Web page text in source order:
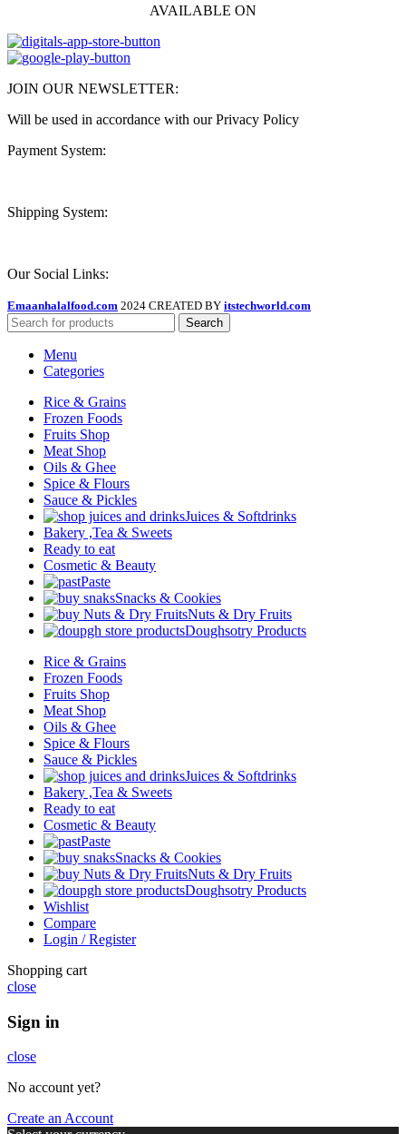
AVAILABLE ON
JOIN OUR NEWSLETTER:
Will be used in accordance with our Privacy Policy
Payment System:
Shipping System:
Our Social Links:
Emaanhalalfood.com 2024 CREATED BY itstechworld.com
Search
Menu
Categories
Rice & Grains
Frozen Foods
Fruits Shop
Meat Shop
Oils & Ghee
Spice & Flours
Sauce & Pickles
Juices & Softdrinks
Bakery ,Tea & Sweets
Ready to eat
Cosmetic & Beauty
Paste
Snacks & Cookies
Nuts & Dry Fruits
Doughsotry Products
Rice & Grains
Frozen Foods
Fruits Shop
Meat Shop
Oils & Ghee
Spice & Flours
Sauce & Pickles
Juices & Softdrinks
Bakery ,Tea & Sweets
Ready to eat
Cosmetic & Beauty
Paste
Snacks & Cookies
Nuts & Dry Fruits
Doughsotry Products
Wishlist
Compare
Login / Register
Shopping cart
close
Sign in
close
No account yet?
Create an Account